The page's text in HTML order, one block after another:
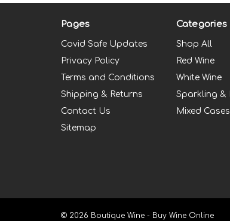
Pages
Covid Safe Updates
Privacy Policy
Terms and Conditions
Shipping & Returns
Contact Us
Sitemap
Categories
Shop All
Red Wine
White Wine
Sparkling &
Mixed Cases
© 2026 Boutique Wine - Buy Wine Online